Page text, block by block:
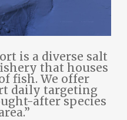
is a diverse salt
that houses
fish. We offer
daily targeting
after species